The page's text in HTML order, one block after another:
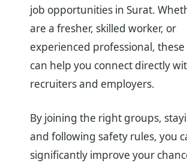
job opportunities in Surat.
are a fresher, skilled worker, or
experienced professional,
can help you connect directly
recruiters and employers.
By joining the right groups,
and following safety rules, you
significantly improve your